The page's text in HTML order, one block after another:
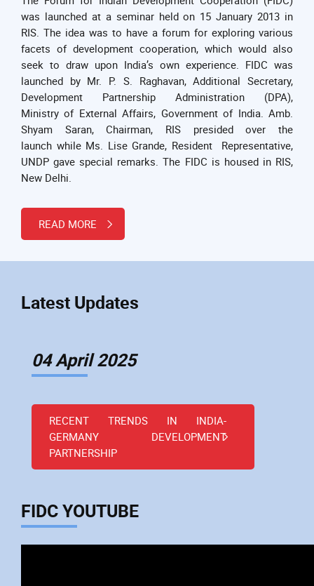
was launched at a seminar held on 15 January 2013 in
RIS. The idea was to have a forum for exploring various
facets of development cooperation, which would also
seek to draw upon India’s own experience. FIDC was
launched by Mr. P. S. Raghavan, Additional Secretary,
Development Partnership Administration (DPA),
Ministry of External Affairs, Government of India. Amb.
Shyam Saran, Chairman, RIS presided over the
launch while Ms. Lise Grande, Resident Representative,
UNDP gave special remarks. The FIDC is housed in RIS,
New Delhi.
READ MORE
Latest Updates
04 April 2025
RECENT TRENDS IN INDIA-
GERMANY DEVELOPMENT
PARTNERSHIP
FIDC YOUTUBE